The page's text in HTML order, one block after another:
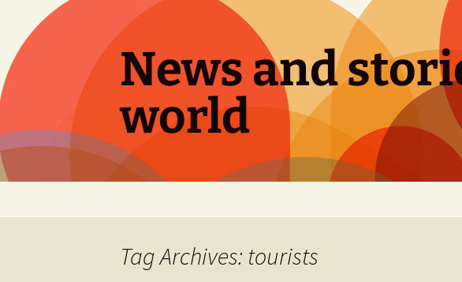
content
News and
world
Tag Archives: tourists